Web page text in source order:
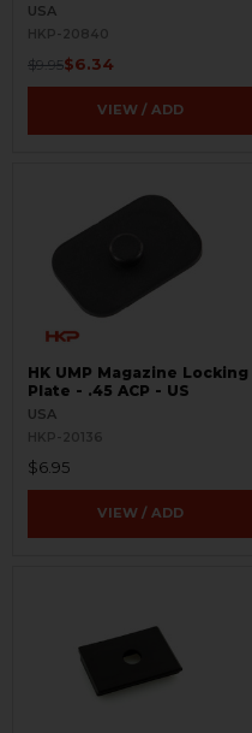
USA
HKP-20840
$9.95$6.34
VIEW / ADD
HK UMP Magazine Locking
Plate - .45 ACP - US
USA
HKP-20136
$6.95
VIEW / ADD